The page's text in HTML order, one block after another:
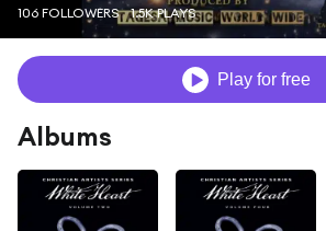
106 FOLLOWERS 1.5K PLAYS
Play for free
Albums